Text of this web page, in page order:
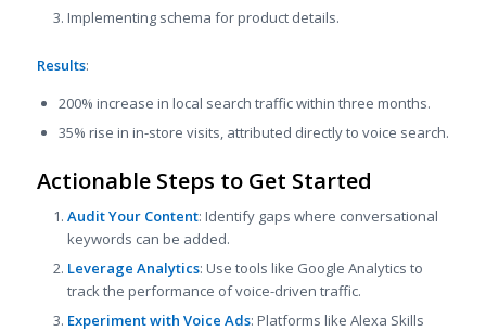
Implementing schema for product details.
Results:
200% increase in local search traffic within three months.
35% rise in in-store visits, attributed directly to voice search.
Actionable Steps to Get Started
Audit Your Content: Identify gaps where conversational
keywords can be added.
Leverage Analytics: Use tools like Google Analytics to
track the performance of voice-driven traffic.
Experiment with Voice Ads: Platforms like Alexa Skills